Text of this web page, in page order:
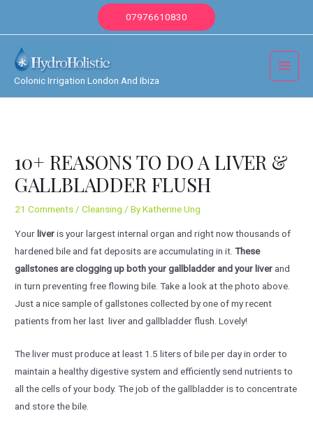
07976610830
Colonic Irrigation London And Ibiza
Main
10+ REASONS TO DO A LIVER &
GALLBLADDER FLUSH
21 Comments /Cleansing / ByKatherine Ung
Your liveris your largest internal organ and right now thousands of
hardened bile and fat deposits are accumulating in it.These
gallstones are clogging up both your gallbladder and your liver and
in turn preventing free flowing bile. Take a look at the photo above.
Just a nice sample of gallstones collected by one of my recent
patients from her last liver and gallbladder flush. Lovely!
The liver must produce at least 1.5 liters of bile per day in order to
maintain a healthy digestive system and efficiently send nutrients to
all the cells of your body. The job of the gallbladder is to concentrate
and store the bile.